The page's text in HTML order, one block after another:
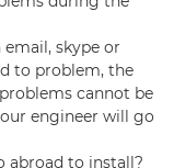
skype or
to problem, the
cannot be
engineer will go
abroad to install?